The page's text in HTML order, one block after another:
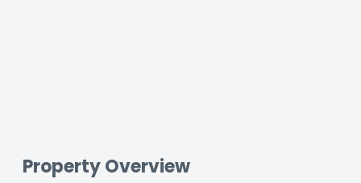
Property Overview